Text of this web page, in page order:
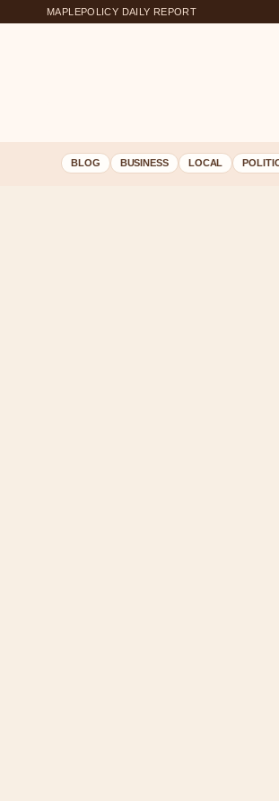
MAPLEPOLICY DAILY REPORT
BLOG BUSINESS LOCAL